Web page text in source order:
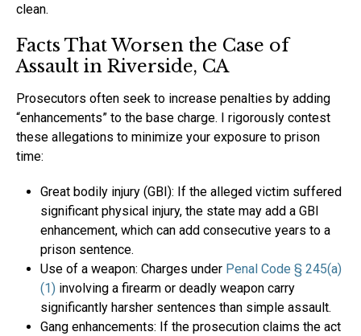
clean.
Facts That Worsen the Case of
Assault in Riverside, CA
Prosecutors often seek to increase penalties by adding
“enhancements” to the base charge. I rigorously contest
these allegations to minimize your exposure to prison
time:
Great bodily injury (GBI): If the alleged victim suffered
significant physical injury, the state may add a GBI
enhancement, which can add consecutive years to a
prison sentence.
Use of a weapon: Charges under Penal Code § 245(a)
(1) involving a firearm or deadly weapon carry
significantly harsher sentences than simple assault.
Gang enhancements: If the prosecution claims the act